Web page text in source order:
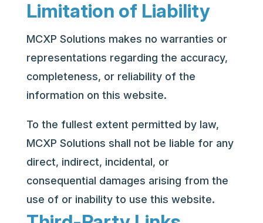
Limitation of Liability
MCXP Solutions makes no warranties or
representations regarding the accuracy,
completeness, or reliability of the
information on this website.
To the fullest extent permitted by law,
MCXP Solutions shall not be liable for any
direct, indirect, incidental, or
consequential damages arising from the
use of or inability to use this website.